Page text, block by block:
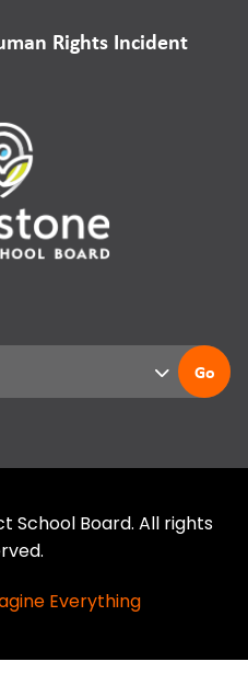
Rights Incident
Go
School Board. All rights
Everything